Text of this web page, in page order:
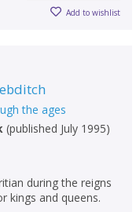
Add to wishlist
the ages
(published July 1995)
during the reigns
kings and queens.